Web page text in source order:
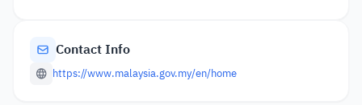
Contact Info
https://www.malaysia.gov.my/en/home